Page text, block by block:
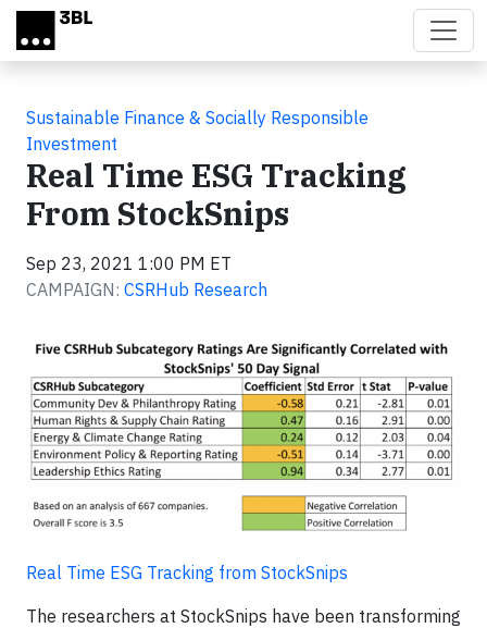
Skip to main content
Sustainable Finance & Socially Responsible
Investment
Real Time ESG Tracking
From StockSnips
Sep 23, 2021 1:00 PM ET
CAMPAIGN: CSRHub Research
Real Time ESG Tracking from StockSnips
The researchers at StockSnips have been transforming